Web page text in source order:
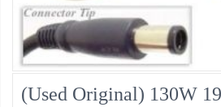
(Used Original) 130W